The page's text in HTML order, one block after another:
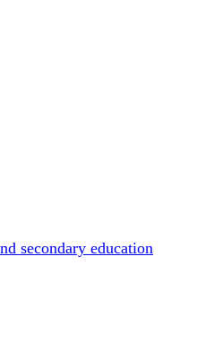
secondary education